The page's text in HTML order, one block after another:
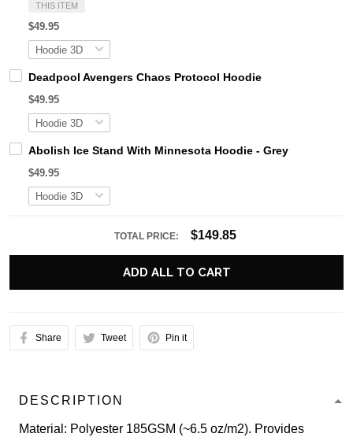
THIS ITEM
$49.95
Deadpool Avengers Chaos Protocol Hoodie
$49.95
Abolish Ice Stand With Minnesota Hoodie - Grey
$49.95
TOTAL PRICE: $149.85
ADD ALL TO CART
Share Tweet Pin it
DESCRIPTION
Material: Polyester 185GSM (~6.5 oz/m2). Provides